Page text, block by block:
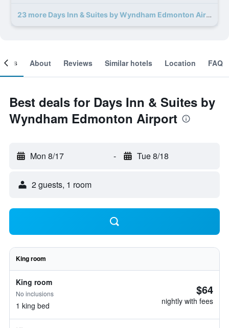
23 more Days Inn & Suites by Wyndham Edmonton Airport deals
About Reviews Similar hotels Location FAQ
Best deals for Days Inn & Suites by
Wyndham Edmonton Airport
Mon 8/17 - Tue 8/18
2 guests, 1 room
King room
King room
No inclusions
1 king bed
$64
nightly with fees